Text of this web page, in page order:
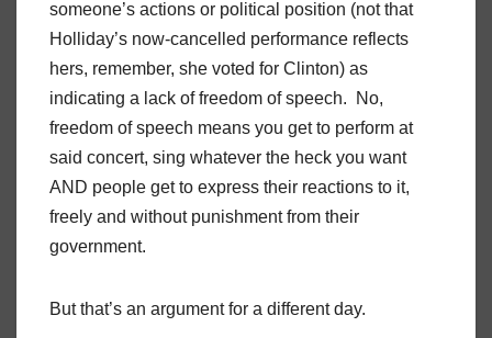
someone’s actions or political position (not that
Holliday’s now-cancelled performance reflects
hers, remember, she voted for Clinton) as
indicating a lack of freedom of speech. No,
freedom of speech means you get to perform at
said concert, sing whatever the heck you want
AND people get to express their reactions to it,
freely and without punishment from their
government.
But that’s an argument for a different day.